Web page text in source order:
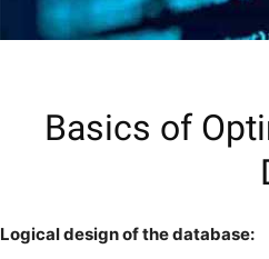
Basics of
Logical design of the database: